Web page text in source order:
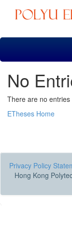
Skip
No
There are no
ETheses Home
Privacy Policy
Hong Kong